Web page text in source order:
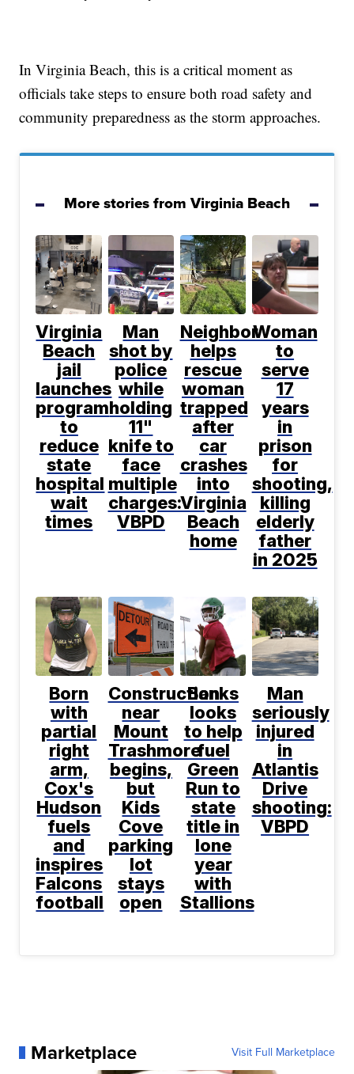
In Virginia Beach, this is a critical moment as
officials take steps to ensure both road safety and
community preparedness as the storm approaches.
More stories from Virginia Beach
Virginia
Beach
jail
launches
program
to
reduce
state
hospital
wait
times
Man
shot by
police
while
holding
11"
knife to
face
multiple
charges:
VBPD
Neighbor
helps
rescue
woman
trapped
after
car
crashes
into
Virginia
Beach
home
Woman
to
serve
17
years
in
prison
for
shooting,
killing
elderly
father
in 2025
Born
with
partial
right
arm,
Cox's
Hudson
fuels
and
inspires
Falcons
football
Construction
near
Mount
Trashmore
begins,
but
Kids
Cove
parking
lot
stays
open
Banks
looks
to help
fuel
Green
Run to
state
title in
lone
year
with
Stallions
Man
seriously
injured
in
Atlantis
Drive
shooting:
VBPD
Marketplace Visit Full Marketplace